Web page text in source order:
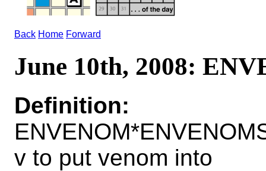
Back Home Forward
June 10th, 2008:
Definition:
v to put venom into